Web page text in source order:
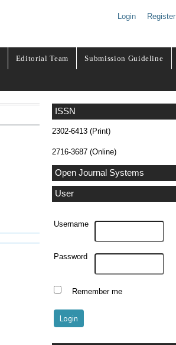
Login Register
Editorial Team Submission Guideline
ISSN
2302-6413 (Print)
2716-3687 (Online)
Open Journal Systems
User
Username
Password
Remember me